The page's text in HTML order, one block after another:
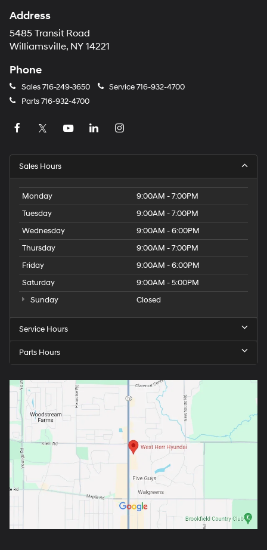
Address
5485 Transit Road
Williamsville, NY 14221
Phone
Sales716-249-3650 Service716-932-4700
Parts716-932-4700
Sales Hours
Monday
9:00AM - 7:00PM
Tuesday
9:00AM - 7:00PM
Wednesday
9:00AM - 6:00PM
Thursday
9:00AM - 7:00PM
Friday
9:00AM - 6:00PM
Saturday
9:00AM - 5:00PM
Sunday
Closed
Service Hours
Parts Hours